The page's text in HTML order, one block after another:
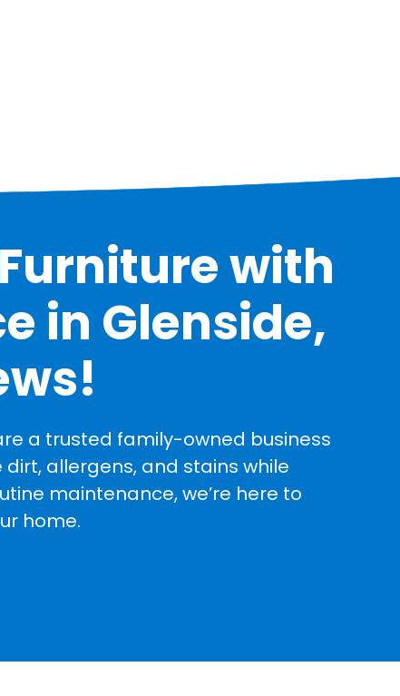
with
in Glenside,
a trusted family-owned business
allergens, and stains while
maintenance, we’re here to
home.